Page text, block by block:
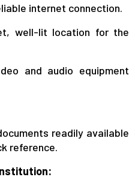
internet connection.
well-lit location for the
and audio equipment
readily available
reference.